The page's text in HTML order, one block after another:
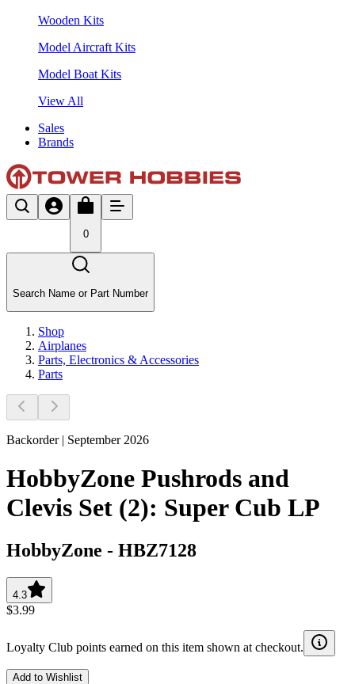
Wooden Kits
Model Aircraft Kits
Model Boat Kits
View All
Sales
Brands
0
Search Name or Part Number
Shop
Airplanes
Parts, Electronics & Accessories
Parts
Backorder | September 2026
HobbyZone Pushrods and
Clevis Set (2): Super Cub LP
HobbyZone - HBZ7128
4.3
$3.99
Loyalty Club points earned on this item shown at checkout.
Add to Wishlist